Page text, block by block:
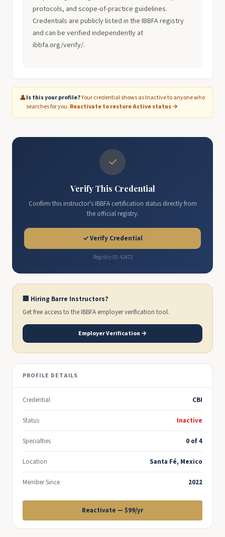
protocols, and scope-of-practice guidelines.
Credentials are publicly listed in the IBBFA registry
and can be verified independently at
ibbfa.org/verify/.
👤Is this your profile?Your credential shows as Inactive to anyone who
searches for you. Reactivate to restore Active status →
✓
Verify This Credential
Confirm this instructor's IBBFA certification status directly from
the official registry.
✓ Verify Credential
Registry ID: 42472
🏢 Hiring Barre Instructors?
Get free access to the IBBFA employer verification tool.
Employer Verification →
PROFILE DETAILS
Credential CBI
Status Inactive
Specialties 0 of 4
Location Santa Fé, Mexico
Member Since 2022
Reactivate — $99/yr